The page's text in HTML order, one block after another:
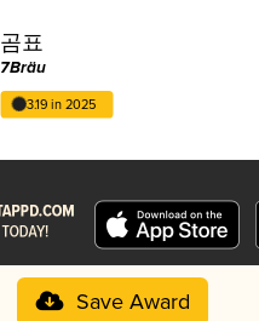
곰표
7Bräu
3.19 in 2025
Save Award